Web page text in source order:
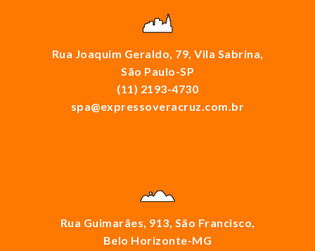
Rua Joaquim Geraldo, 79, Vila Sabrina,
São Paulo-SP
(11) 2193-4730
spa@expressoveracruz.com.br
Rua Guimarães, 913, São Francisco,
Belo Horizonte-MG